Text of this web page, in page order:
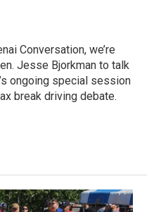
Conversation, we’re
Jesse Bjorkman to talk
ongoing special session
break driving debate.